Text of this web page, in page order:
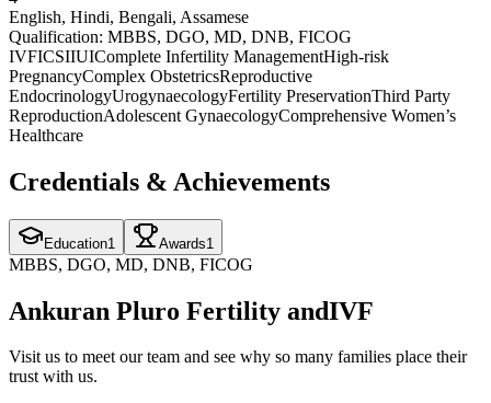
English, Hindi, Bengali, Assamese
Qualification: MBBS, DGO, MD, DNB, FICOG
IVFICSIIUIComplete Infertility ManagementHigh-risk
PregnancyComplex ObstetricsReproductive
EndocrinologyUrogynaecologyFertility PreservationThird Party
ReproductionAdolescent GynaecologyComprehensive Women’s
Healthcare
Credentials & Achievements
Education1 Awards1
MBBS, DGO, MD, DNB, FICOG
Ankuran Pluro Fertility andIVF
Visit us to meet our team and see why so many families place their
trust with us.